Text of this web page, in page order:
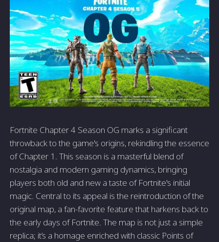
Fortnite Chapter 4 Season OG marks a significant
throwback to the game's origins, rekindling the essence
of Chapter 1. This season is a masterful blend of
nostalgia and modern gaming dynamics, bringing
players both old and new a taste of Fortnite's initial
magic. Central to its appeal is the reintroduction of the
original map, a fan-favorite feature that harkens back to
the early days of Fortnite. The map is not just a simple
replica; it’s a homage enriched with classic Points of